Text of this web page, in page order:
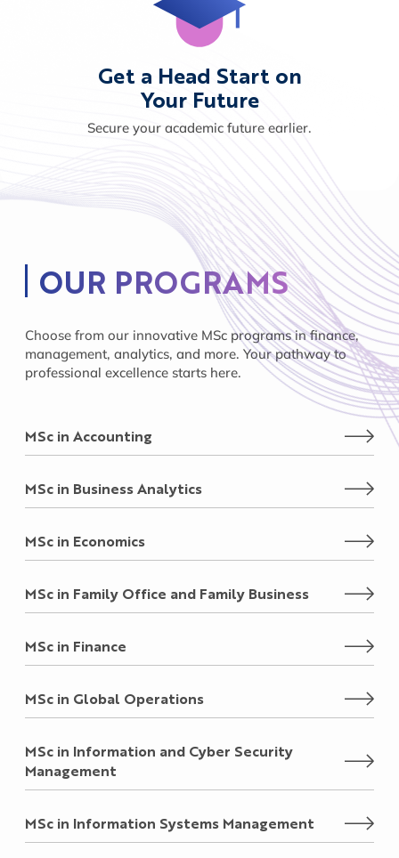
Get a Head Start on
Your Future
Secure your academic future earlier.
OUR PROGRAMS
Choose from our innovative MSc programs in finance,
management, analytics, and more. Your pathway to
professional excellence starts here.
MSc in Accounting
MSc in Business Analytics
MSc in Economics
MSc in Family Office and Family Business
MSc in Finance
MSc in Global Operations
MSc in Information and Cyber Security
Management
MSc in Information Systems Management